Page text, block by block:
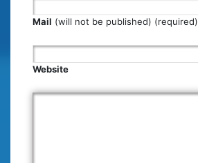
Mail (will not be published) (required)
Website